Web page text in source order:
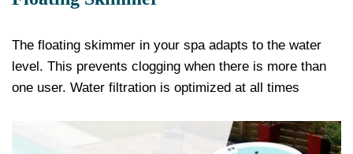
The floating skimmer in your spa adapts to the water
level. This prevents clogging when there is more than
one user. Water filtration is optimized at all times